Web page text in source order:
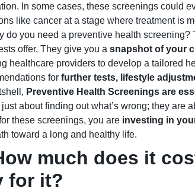
In some cases, these screenings could
like cancer at a stage where treatment is
do you need a preventive health screening?
offer. They give you a snapshot of your
healthcare providers to develop a tailored
for further tests, lifestyle
Preventive Health Screenings are
about finding out what’s wrong; they are
these screenings, you are investing in
toward a long and healthy life.
much does it
for it?